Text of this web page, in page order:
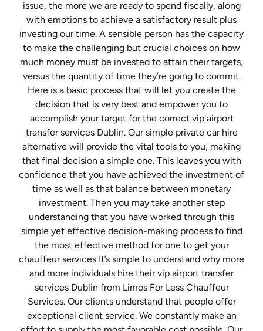
issue, the more we are ready to spend fiscally, along
with emotions to achieve a satisfactory result plus
investing our time. A sensible person has the capacity
to make the challenging but crucial choices on how
much money must be invested to attain their targets,
versus the quantity of time they’re going to commit.
Here is a basic process that will let you create the
decision that is very best and empower you to
accomplish your target for the correct vip airport
transfer services Dublin. Our simple private car hire
alternative will provide the vital tools to you, making
that final decision a simple one. This leaves you with
confidence that you have achieved the investment of
time as well as that balance between monetary
investment. Then you may take another step
understanding that you have worked through this
simple yet effective decision-making process to find
the most effective method for one to get your
chauffeur services It’s simple to understand why more
and more individuals hire their vip airport transfer
services Dublin from Limos For Less Chauffeur
Services. Our clients understand that people offer
exceptional client service. We constantly make an